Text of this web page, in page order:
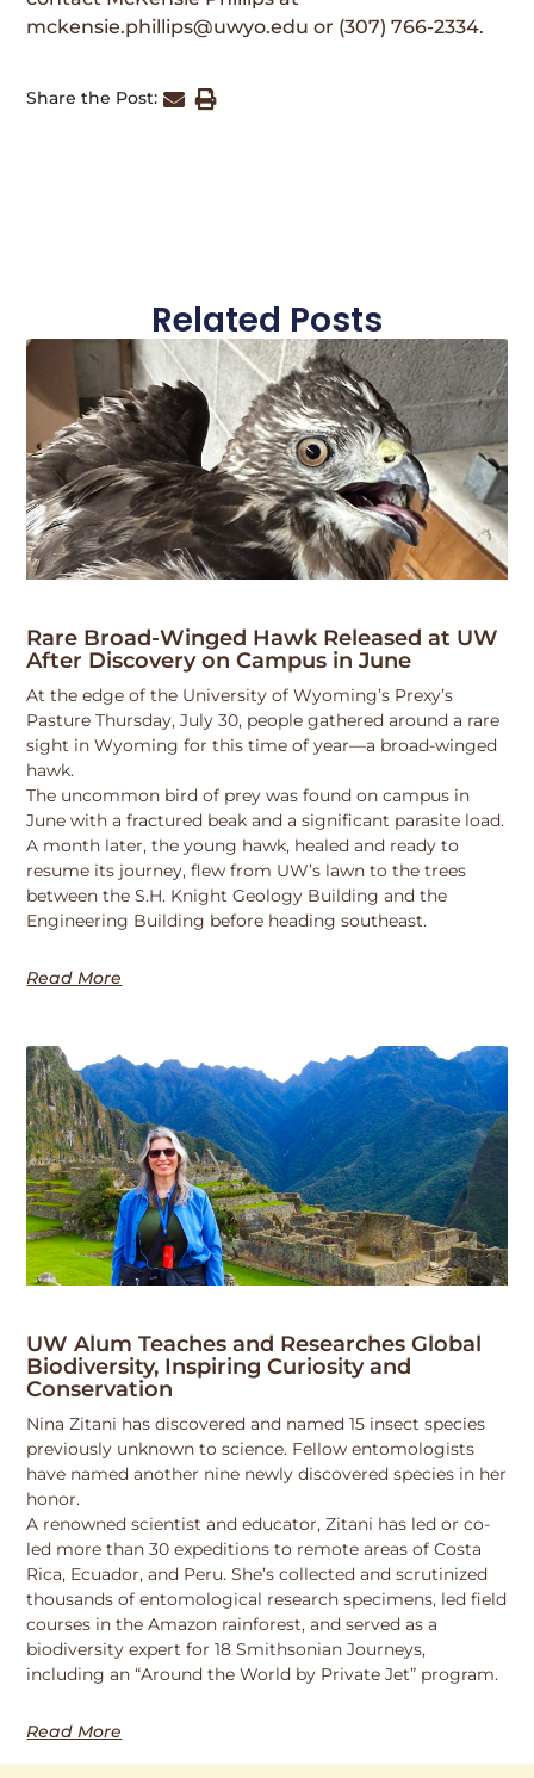
mckensie.phillips@uwyo.edu or (307) 766-2334.
Share the Post:
Related Posts
Rare Broad-Winged Hawk Released at UW
After Discovery on Campus in June
At the edge of the University of Wyoming’s Prexy’s
Pasture Thursday, July 30, people gathered around a rare
sight in Wyoming for this time of year—a broad-winged
hawk.
The uncommon bird of prey was found on campus in
June with a fractured beak and a significant parasite load.
A month later, the young hawk, healed and ready to
resume its journey, flew from UW’s lawn to the trees
between the S.H. Knight Geology Building and the
Engineering Building before heading southeast.
Read More
UW Alum Teaches and Researches Global
Biodiversity, Inspiring Curiosity and
Conservation
Nina Zitani has discovered and named 15 insect species
previously unknown to science. Fellow entomologists
have named another nine newly discovered species in her
honor.
A renowned scientist and educator, Zitani has led or co-
led more than 30 expeditions to remote areas of Costa
Rica, Ecuador, and Peru. She’s collected and scrutinized
thousands of entomological research specimens, led field
courses in the Amazon rainforest, and served as a
biodiversity expert for 18 Smithsonian Journeys,
including an “Around the World by Private Jet” program.
Read More